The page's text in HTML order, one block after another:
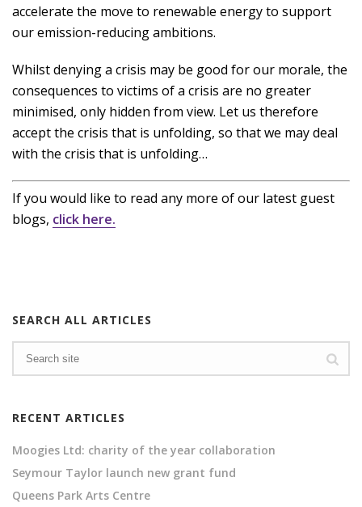
accelerate the move to renewable energy to support
our emission-reducing ambitions.
Whilst denying a crisis may be good for our morale, the
consequences to victims of a crisis are no greater
minimised, only hidden from view. Let us therefore
accept the crisis that is unfolding, so that we may deal
with the crisis that is unfolding…
If you would like to read any more of our latest guest
blogs, click here.
SEARCH ALL ARTICLES
RECENT ARTICLES
Moogies Ltd: charity of the year collaboration
Seymour Taylor launch new grant fund
Queens Park Arts Centre